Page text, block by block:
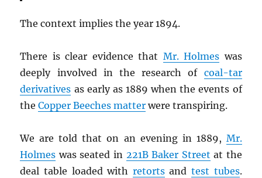
The context implies the year 1894.
There is clear evidence that Mr. Holmes was
deeply involved in the research of coal-tar
derivatives as early as 1889 when the events of
theCopper Beeches matter were transpiring.
We are told that on an evening in 1889, Mr.
Holmes was seated in 221B Baker Street at the
deal table loaded with retortsand test tubes.